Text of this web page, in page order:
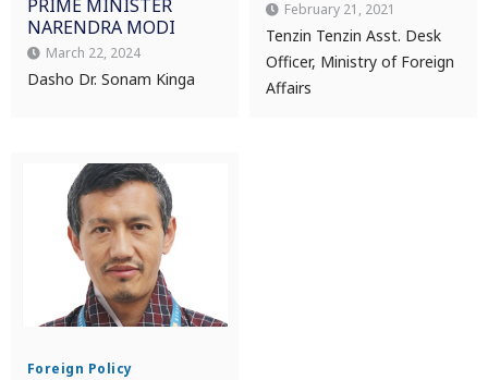
PRIME MINISTER
NARENDRA MODI
March 22, 2024
Dasho Dr. Sonam Kinga
February 21, 2021
Tenzin Tenzin Asst. Desk
Officer, Ministry of Foreign
Affairs
Foreign Policy